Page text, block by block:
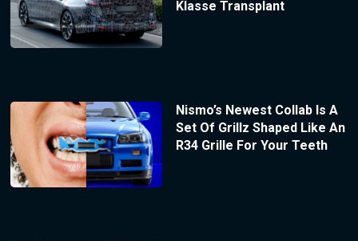
Klasse Transplant
Nismo’s Newest Collab Is A
Set Of Grillz Shaped Like An
R34 Grille For Your Teeth